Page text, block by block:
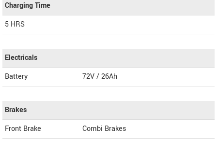
Charging Time
5 HRS
Electricals
Battery
72V / 26Ah
Brakes
Front Brake
Combi Brakes